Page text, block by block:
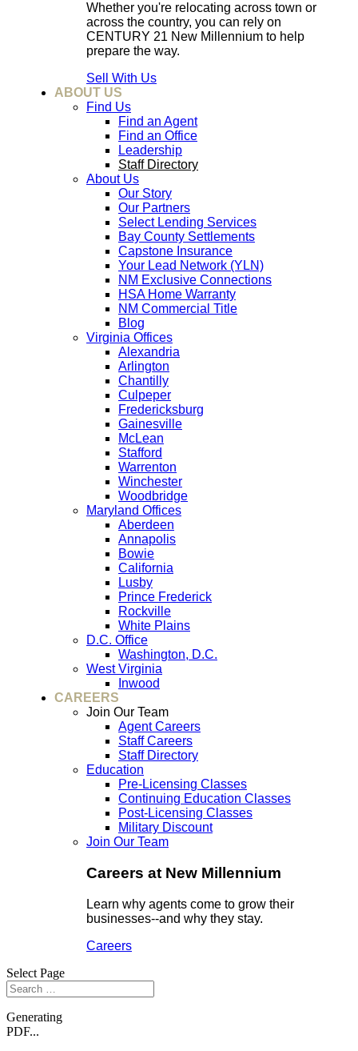
Whether you're relocating across town or
across the country, you can rely on
CENTURY 21 New Millennium to help
prepare the way.
Sell With Us
ABOUT US
Find Us
Find an Agent
Find an Office
Leadership
Staff Directory
About Us
Our Story
Our Partners
Select Lending Services
Bay County Settlements
Capstone Insurance
Your Lead Network (YLN)
NM Exclusive Connections
HSA Home Warranty
NM Commercial Title
Blog
Virginia Offices
Alexandria
Arlington
Chantilly
Culpeper
Fredericksburg
Gainesville
McLean
Stafford
Warrenton
Winchester
Woodbridge
Maryland Offices
Aberdeen
Annapolis
Bowie
California
Lusby
Prince Frederick
Rockville
White Plains
D.C. Office
Washington, D.C.
West Virginia
Inwood
CAREERS
Join Our Team
Agent Careers
Staff Careers
Staff Directory
Education
Pre-Licensing Classes
Continuing Education Classes
Post-Licensing Classes
Military Discount
Join Our Team
Careers at New Millennium
Learn why agents come to grow their
businesses--and why they stay.
Careers
Select Page
Generating
PDF...